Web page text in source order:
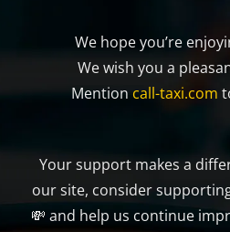
We hope you’re
We wish you a
Mention call-taxi.com
Your support makes a
our site, consider
💸 and help us continue